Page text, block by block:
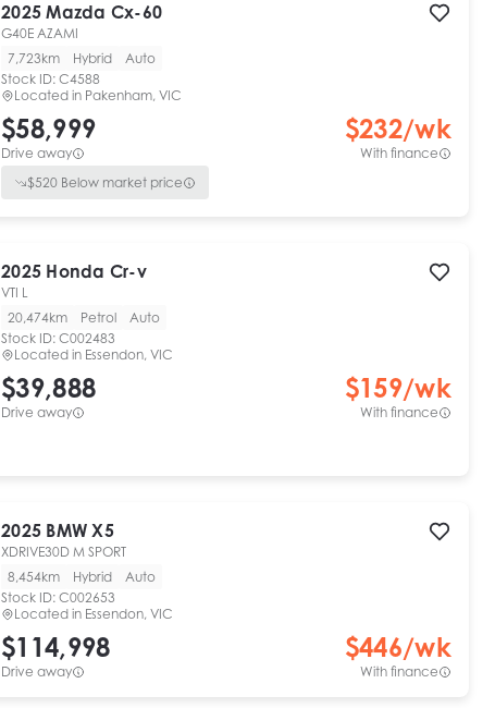
2025 Mazda Cx-60
G40E AZAMI
7,723km
Hybrid
Auto
Stock ID: C4588
Located in Pakenham, VIC
$58,999
Drive away
$232/wk
With finance
$520 Below market price
2025 Honda Cr-v
VTI L
20,474km
Petrol
Auto
Stock ID: C002483
Located in Essendon, VIC
$39,888
Drive away
$159/wk
With finance
2025 BMW X5
XDRIVE30D M SPORT
8,454km
Hybrid
Auto
Stock ID: C002653
Located in Essendon, VIC
$114,998
Drive away
$446/wk
With finance